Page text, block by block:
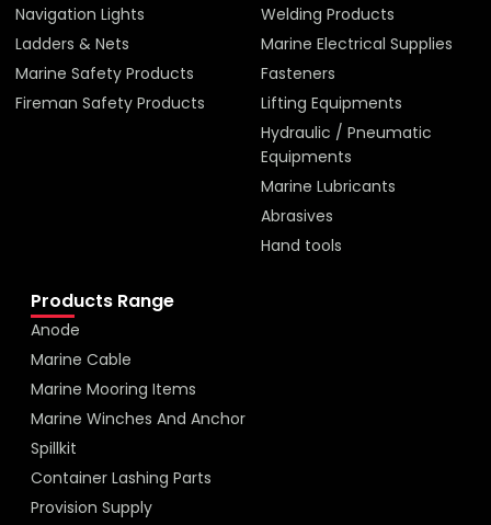
Navigation Lights
Ladders & Nets
Marine Safety Products
Fireman Safety Products
Welding Products
Marine Electrical Supplies
Fasteners
Lifting Equipments
Hydraulic / Pneumatic
Equipments
Marine Lubricants
Abrasives
Hand tools
Products Range
Anode
Marine Cable
Marine Mooring Items
Marine Winches And Anchor
Spillkit
Container Lashing Parts
Provision Supply